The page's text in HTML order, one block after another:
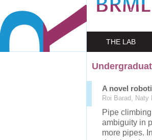
THE LAB
A novel
Roi Barad, Naty
Pipe
ambiguity in
more pipes.